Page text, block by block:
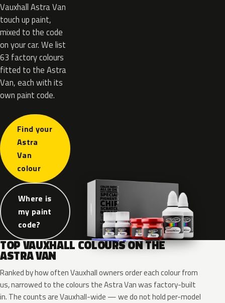
Vauxhall Astra Van
touch up paint,
mixed to the code
on your car. We list
63 factory colours
fitted to the Astra
Van, each with its
own paint code.
Find your
Astra
Van
colour
Where is
my paint
code?
TOP VAUXHALL COLOURS ON THE
ASTRA VAN
Ranked by how often Vauxhall owners order each colour from
us, narrowed to the colours the Astra Van was factory-built
in. The counts are Vauxhall-wide — we do not hold per-model